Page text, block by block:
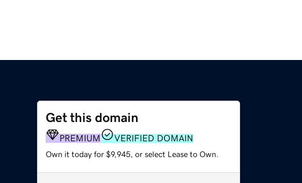
Get this domain
PREMIUM VERIFIED DOMAIN
Own it today for $9,945, or select Lease to Own.